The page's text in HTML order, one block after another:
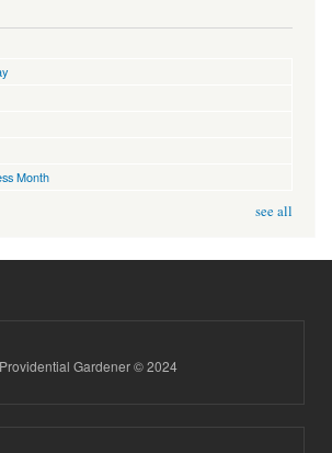
Month
see all
Providential Gardener © 2024